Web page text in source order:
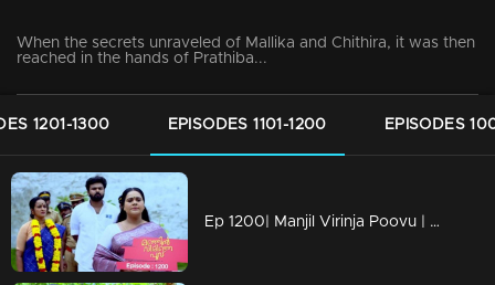
When the secrets unraveled of Mallika and Chithira, it was then
reached in the hands of Prathiba...
1201-1300 EPISODES 1101-1200 EPISODES
Ep 1200| Manjil Virinja Poovu | Mallika and Prathiba cross paths once more.